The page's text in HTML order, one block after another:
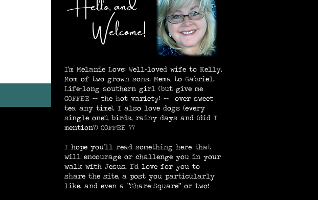
Welcome!
I'm Melanie Love: Well-loved wife to Kelly.
Mom of two grown sons. Mema to Gabriel.
Life-long southern girl (but give me
COFFEE -- the hot variety! -- over sweet
tea any time). I also love dogs (every
single one!), birds, rainy days and (did I
mention?) COFFEE ??
I hope you'll read something here that
will encourage or challenge you in your
walk with Jesus. I'd love for you to
share the site, a post you particularly
like, and even a "Share-Square" or two!